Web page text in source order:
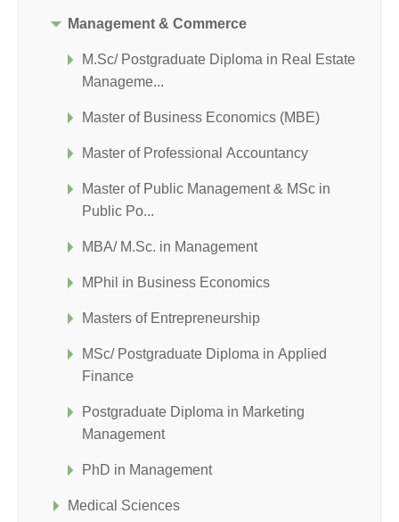
Management & Commerce
M.Sc/ Postgraduate Diploma in Real Estate
Manageme...
Master of Business Economics (MBE)
Master of Professional Accountancy
Master of Public Management & MSc in
Public Po...
MBA/ M.Sc. in Management
MPhil in Business Economics
Masters of Entrepreneurship
MSc/ Postgraduate Diploma in Applied
Finance
Postgraduate Diploma in Marketing
Management
PhD in Management
Medical Sciences